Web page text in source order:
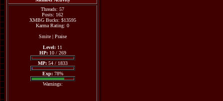
Threads: 57
Posts: 162
XMBG Bucks: $13595
Karma Rating: 0
Smite| Praise
Level: 11
HP:10 / 269
MP:54 / 1833
Exp:78%
Warnings: